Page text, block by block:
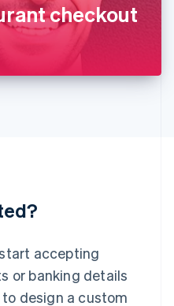
checkout
accepting
or banking details
design a custom